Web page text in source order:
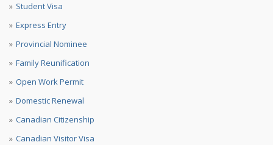
Student Visa
Express Entry
Provincial Nominee
Family Reunification
Open Work Permit
Domestic Renewal
Canadian Citizenship
Canadian Visitor Visa